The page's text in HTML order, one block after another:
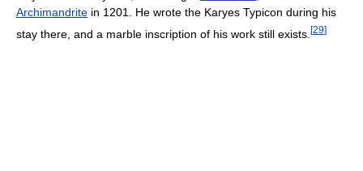
Archimandrite in 1201. He wrote the Karyes Typicon during his
stay there, and a marble inscription of his work still exists. [29]